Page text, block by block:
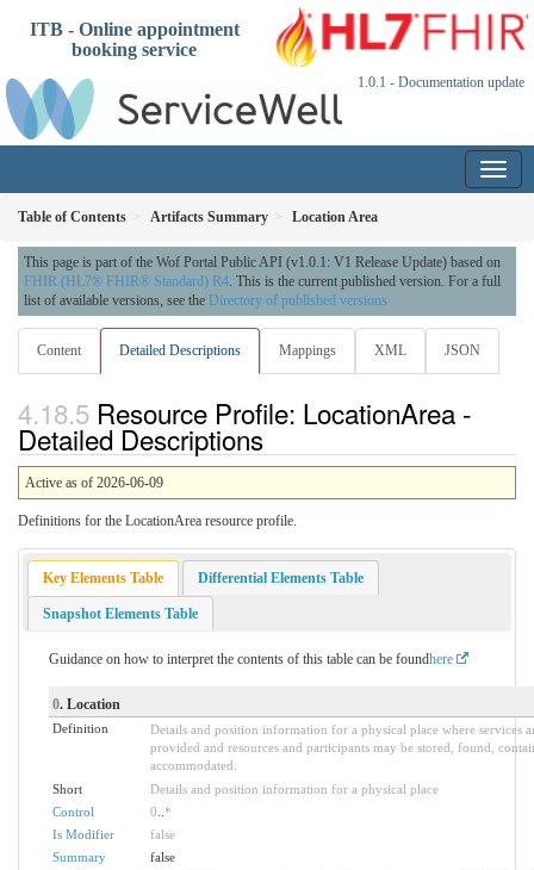
ITB - Online appointment
booking service
1.0.1 - Documentation update
Table of Contents Artifacts Summary Location Area
This page is part of the Wof Portal Public API (v1.0.1: V1 Release Update) based on
FHIR (HL7® FHIR® Standard) R4. This is the current published version. For a full
list of available versions, see the Directory of published versions
Content Detailed Descriptions Mappings XML JSON
Resource Profile: LocationArea -
Detailed Descriptions
Active as of 2026-06-09
Definitions for the LocationArea resource profile.
Key Elements Table Differential Elements Table
Snapshot Elements Table
Guidance on how to interpret the contents of this table can be foundhere
0. Location
Definition
Details and position information for a physical place where services
provided and resources and participants may be stored, found,
accommodated.
Short
Details and position information for a physical place
Control
0 *
Is Modifier
false
Summary
false